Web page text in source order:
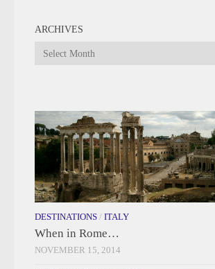
ARCHIVES
Archives
DESTINATIONS / ITALY
When in Rome…
NOVEMBER 15, 2014